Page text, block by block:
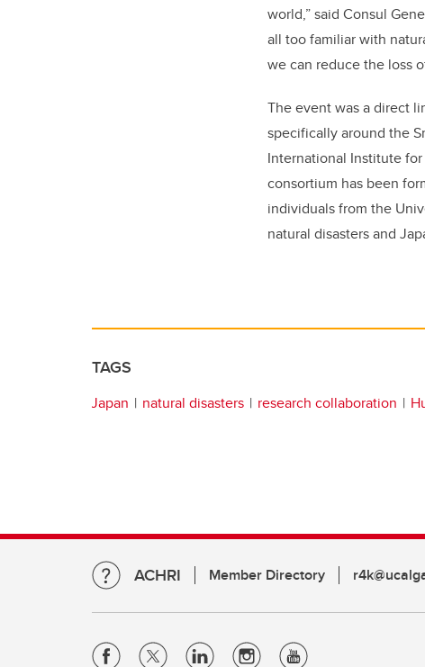
world,” said Consul
all too familiar with
we can reduce the loss
The event was a direct
specifically around the
International Institute
consortium has been
individuals from the
natural disasters and
TAGS
Japan natural disasters research collaboration
ACHRI Member Directory